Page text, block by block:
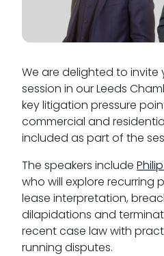
We are delighted to
session in our Leeds
key litigation pressure
commercial and
included as part of the
The speakers include
who will explore recurring
lease interpretation,
dilapidations and
recent case law with
running disputes.